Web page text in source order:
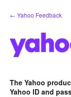
Skip
to
← Yahoo Feedback
The Yahoo
Yahoo ID and